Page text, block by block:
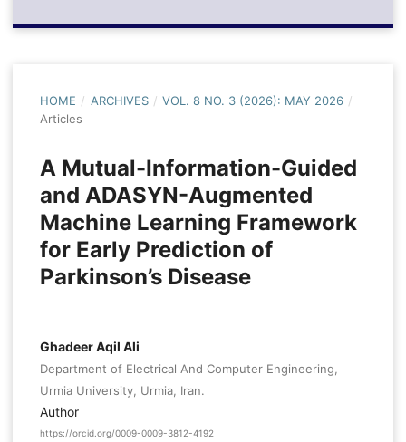
HOME / ARCHIVES / VOL. 8 NO. 3 (2026): MAY 2026 /
Articles
A Mutual-Information-Guided
and ADASYN-Augmented
Machine Learning Framework
for Early Prediction of
Parkinson’s Disease
Ghadeer Aqil Ali
Department of Electrical And Computer Engineering,
Urmia University, Urmia, Iran.
Author
https://orcid.org/0009-0009-3812-4192